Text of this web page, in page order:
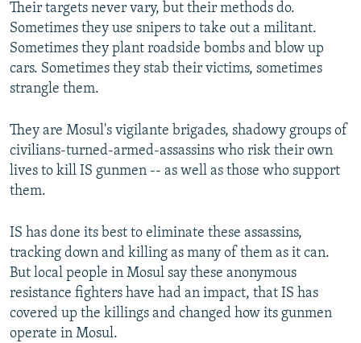
Their targets never vary, but their methods do.
Sometimes they use snipers to take out a militant.
Sometimes they plant roadside bombs and blow up
cars. Sometimes they stab their victims, sometimes
strangle them.
They are Mosul's vigilante brigades, shadowy groups of
civilians-turned-armed-assassins who risk their own
lives to kill IS gunmen -- as well as those who support
them.
IS has done its best to eliminate these assassins,
tracking down and killing as many of them as it can.
But local people in Mosul say these anonymous
resistance fighters have had an impact, that IS has
covered up the killings and changed how its gunmen
operate in Mosul.